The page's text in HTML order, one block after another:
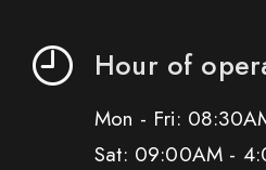
Hour of
Mon - Fri:
Sat: 09:00AM -